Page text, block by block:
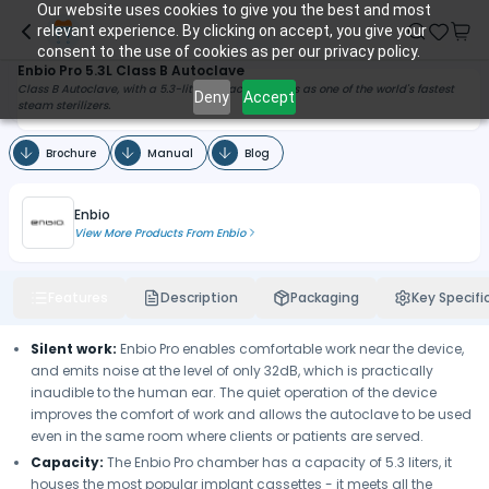
Our website uses cookies to give you the best and most
relevant experience. By clicking on accept, you give your
consent to the use of cookies as per our privacy policy.
Deny Accept
Enbio Pro 5.3L Class B Autoclave
Class B Autoclave, with a 5.3-liter capacity, stands as one of the world's fastest
steam sterilizers.
Brochure Manual Blog
Enbio
View More Products FromEnbio
Description Packaging Key
Silent work: Enbio Pro enables comfortable work near the device,
and emits noise at the level of only 32dB, which is practically
inaudible to the human ear. The quiet operation of the device
improves the comfort of work and allows the autoclave to be used
even in the same room where clients or patients are served.
Capacity: The Enbio Pro chamber has a capacity of 5.3 liters, it
houses the most popular implant cassettes - it meets all the